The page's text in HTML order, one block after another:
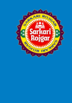
content